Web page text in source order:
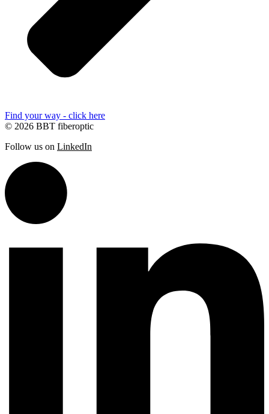
Find your way - click here
© 2026 BBT fiberoptic
Follow us on LinkedIn